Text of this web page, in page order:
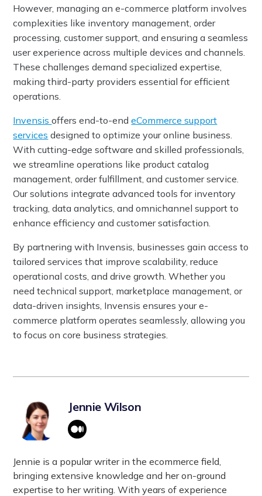
However, managing an e-commerce platform involves
complexities like inventory management, order
processing, customer support, and ensuring a seamless
user experience across multiple devices and channels.
These challenges demand specialized expertise,
making third-party providers essential for efficient
operations.
Invensisoffers end-to-endeCommerce support
services designed to optimize your online business.
With cutting-edge software and skilled professionals,
we streamline operations like product catalog
management, order fulfillment, and customer service.
Our solutions integrate advanced tools for inventory
tracking, data analytics, and omnichannel support to
enhance efficiency and customer satisfaction.
By partnering with Invensis, businesses gain access to
tailored services that improve scalability, reduce
operational costs, and drive growth. Whether you
need technical support, marketplace management, or
data-driven insights, Invensis ensures your e-
commerce platform operates seamlessly, allowing you
to focus on core business strategies.
Jennie Wilson
Jennie is a popular writer in the ecommerce field,
bringing extensive knowledge and her on-ground
expertise to her writing. With years of experience